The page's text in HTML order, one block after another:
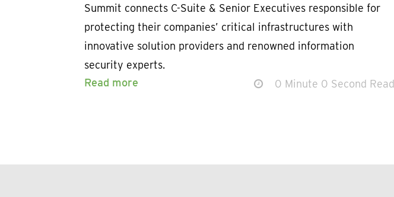
Summit connects C-Suite & Senior Executives responsible for
protecting their companies’ critical infrastructures with
innovative solution providers and renowned information
security experts.
Read more
0 Minute 0 Second Read